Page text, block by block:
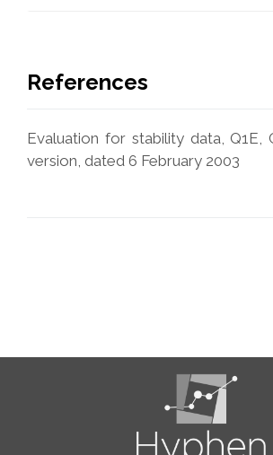
References
Evaluation for stability data, Q1E,
version, dated 6 February 2003